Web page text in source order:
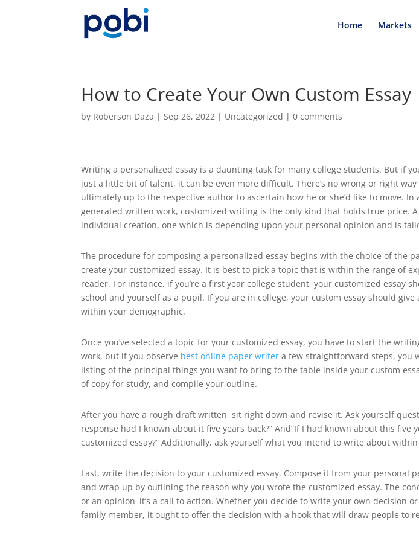
Home Markets
How to Create Your Own Custom Essay
by Roberson Daza |Sep 26, 2022 | Uncategorized |0 comments
Writing a personalized essay is a daunting task for many college students. But if
just a little bit of talent, it can be even more difficult. There’s no wrong or right way
ultimately up to the respective author to ascertain how he or she’d like to move.
generated written work, customized writing is the only kind that holds true price.
individual creation, one which is depending upon your personal opinion and is
The procedure for composing a personalized essay begins with the choice of the
create your customized essay. It is best to pick a topic that is within the range of
reader. For instance, if you’re a first year college student, your customized essay
school and yourself as a pupil. If you are in college, your custom essay should
within your demographic.
Once you’ve selected a topic for your customized essay, you have to start the
work, but if you observe best online paper writer a few straightforward steps, you
listing of the principal things you want to bring to the table inside your custom
of copy for study, and compile your outline.
After you have a rough draft written, sit right down and revise it. Ask yourself
response had I known about it five years back?” And”If I had known about this five
customized essay?” Additionally, ask yourself what you intend to write about
Last, write the decision to your customized essay. Compose it from your personal
and wrap up by outlining the reason why you wrote the customized essay. The
or an opinion–it’s a call to action. Whether you decide to write your own decision
family member, it ought to offer the decision with a hook that will draw people to